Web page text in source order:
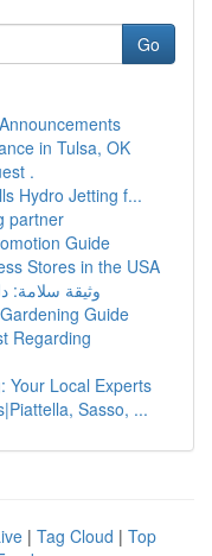
Go
in Tulsa, OK
.
Hydro Jetting f...
partner
Guide
Stores in the USA
وثيقة سلامة:
Guide
Regarding
Your Local Experts
Sasso, ...
| Tag Cloud | Top